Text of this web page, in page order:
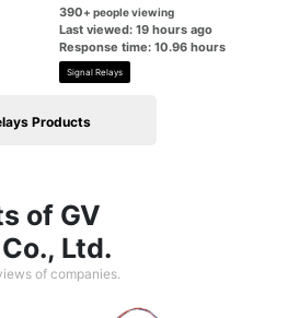
390+ people viewing
Last viewed: 19 hours ago
Response time: 10.96 hours
Signal Relays
Products
of GV
Ltd.
of companies.